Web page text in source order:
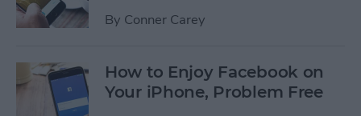
By Conner Carey
How to Enjoy Facebook on
Your iPhone, Problem Free